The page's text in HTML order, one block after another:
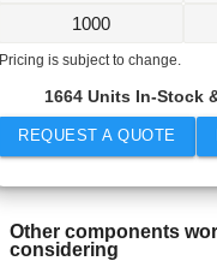
1000
Pricing is subject to change.
1664 Units In-Stock
REQUEST A QUOTE
Other components
considering